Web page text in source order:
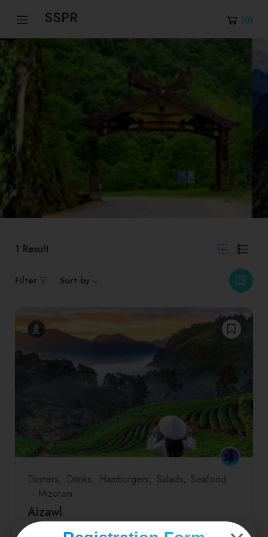
SSPR (0)
1 Result
Filter Sort by
Dinners Drinks Hamburgers Salads
Seafood
Mizoram
Aizawl